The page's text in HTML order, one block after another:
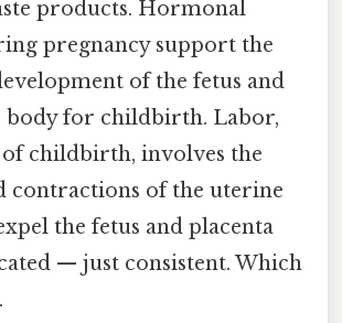
products. Hormonal
pregnancy support the
of the fetus and
body for childbirth. Labor,
of childbirth, involves the
contractions of the uterine
the fetus and placenta
— just consistent. Which